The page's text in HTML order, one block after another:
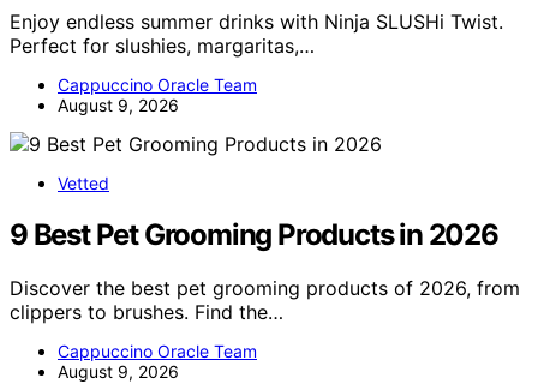
Enjoy endless summer drinks with Ninja SLUSHi Twist.
Perfect for slushies, margaritas,…
Cappuccino Oracle Team
August 9, 2026
Vetted
9 Best Pet Grooming Products in 2026
Discover the best pet grooming products of 2026, from
clippers to brushes. Find the…
Cappuccino Oracle Team
August 9, 2026